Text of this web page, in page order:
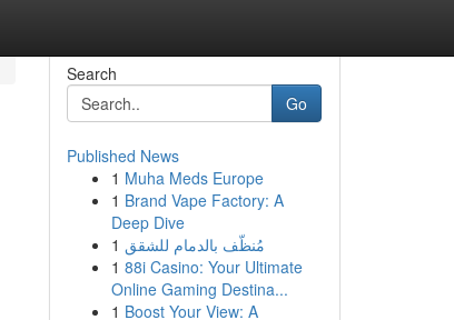
Search
Go
Published News
1 Muha Meds Europe
1 Brand Vape Factory: A
Deep Dive
1 مُنظّف بالدمام للشقق
1 88i Casino: Your Ultimate
Online Gaming Destina...
1 Boost Your View: A